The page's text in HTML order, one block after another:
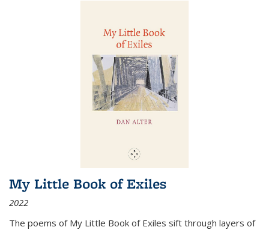
My Little Book of Exiles
2022
The poems of My Little Book of Exiles sift through layers of